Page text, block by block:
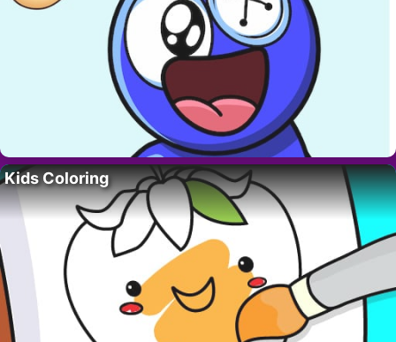
Kids Coloring